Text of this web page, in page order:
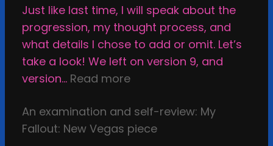
S
h
e
f
s
t
u
p
f
o
n
s
,
a
d
t
Just like last time, I will speak about the
progression, my thought process, and
what details I chose to add or omit. Let’s
take a look! We left on version 9, and
version… Read more:
x
a
An examination and self-review: My
Fallout: New Vegas piece